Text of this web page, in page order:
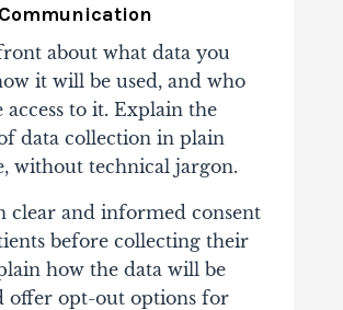
about what data you
it will be used, and who
access to it. Explain the
data collection in plain
without technical jargon.
clear and informed consent
before collecting their
how the data will be
offer opt-out options for